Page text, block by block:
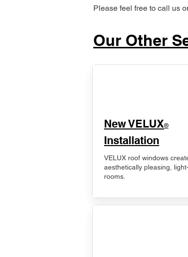
Please feel free to call us
Our Other
New VELUX®
Installation
VELUX roof windows
aesthetically pleasing,
rooms.